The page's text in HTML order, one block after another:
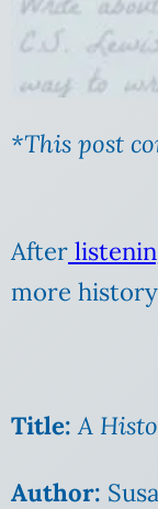
*This post
After
more
Title: A
Author: